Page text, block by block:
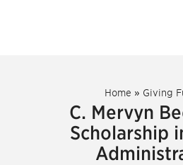
Home » Giving
C. Mervyn
Scholarship